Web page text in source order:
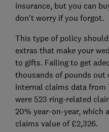
insurance, but you can
don't worry if you forgot.
This type of policy
extras that make your
to gifts. Failing to get
thousands of pounds out
internal claims data from
were 523 ring-related
20% year-on-year, which
claims value of £2,326.